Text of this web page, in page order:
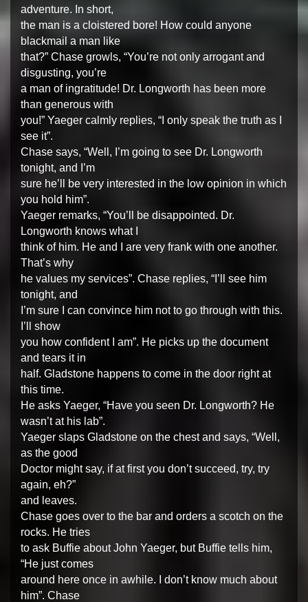
adventure. In short,
the man is a cloistered bore! How could anyone
blackmail a man like
that?” Chase growls, “You’re not only arrogant and
disgusting, you’re
a man of ingratitude! Dr. Longworth has been more
than generous with
you!” Yaeger calmly replies, “I only speak the truth as I
see it”.
Chase says, “Well, I’m going to see Dr. Longworth
tonight, and I’m
sure he’ll be very interested in the low opinion in which
you hold him”.
Yaeger remarks, “You’ll be disappointed. Dr.
Longworth knows what I
think of him. He and I are very frank with one another.
That’s why
he values my services”. Chase replies, “I’ll see him
tonight, and
I’m sure I can convince him not to go through with this.
I’ll show
you how confident I am”. He picks up the document
and tears it in
half. Gladstone happens to come in the door right at
this time.
He asks Yaeger, “Have you seen Dr. Longworth? He
wasn’t at his lab”.
Yaeger slaps Gladstone on the chest and says, “Well,
as the good
Doctor might say, if at first you don’t succeed, try, try
again, eh?”
and leaves.
Chase goes over to the bar and orders a scotch on the
rocks. He tries
to ask Buffie about John Yaeger, but Buffie tells him,
“He just comes
around here once in awhile. I don’t know much about
him”. Chase